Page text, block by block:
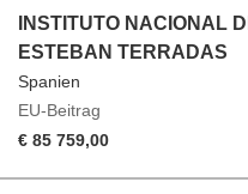
INSTITUTO NACIONAL
ESTEBAN TERRADAS
Spanien
EU-Beitrag
€ 85 759,00